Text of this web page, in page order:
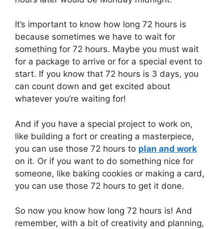
It’s important to know how long 72 hours is
because sometimes we have to wait for
something for 72 hours. Maybe you must wait
for a package to arrive or for a special event to
start. If you know that 72 hours is 3 days, you
can count down and get excited about
whatever you’re waiting for!
And if you have a special project to work on,
like building a fort or creating a masterpiece,
you can use those 72 hours to plan and work
on it. Or if you want to do something nice for
someone, like baking cookies or making a card,
you can use those 72 hours to get it done.
So now you know how long 72 hours is! And
remember, with a bit of creativity and planning,